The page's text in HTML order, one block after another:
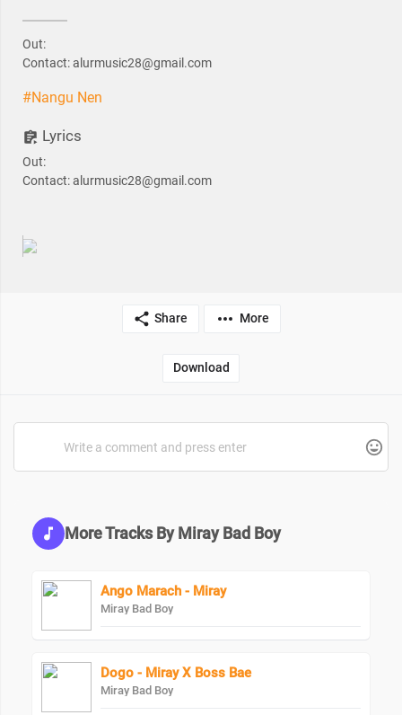
Out:
Contact: alurmusic28@gmail.com
#Nangu Nen
Lyrics
Out:
Contact: alurmusic28@gmail.com
Share More
Download
More Tracks By Miray Bad Boy
Ango Marach - Miray
Miray Bad Boy
Dogo - Miray X Boss Bae
Miray Bad Boy